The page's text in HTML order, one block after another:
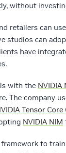
without
retailers can
studios can
have
with the NVIDIA
The company
Tensor Core
NVIDIA NIM
framework to